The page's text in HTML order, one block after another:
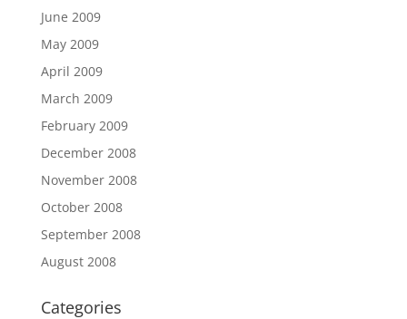
June 2009
May 2009
April 2009
March 2009
February 2009
December 2008
November 2008
October 2008
September 2008
August 2008
Categories